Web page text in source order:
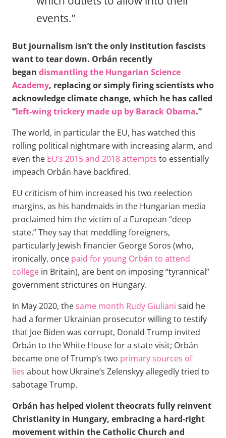
events.”
But journalism isn’t the only institution fascists
want to tear down. Orbán recently
began dismantling the Hungarian Science
Academy, replacing or simply firing scientists who
acknowledge climate change, which he has called
“left-wing trickery made up by Barack Obama.”
The world, in particular the EU, has watched this
rolling political nightmare with increasing alarm, and
even the EU’s 2015 and 2018 attempts to essentially
impeach Orbán have backfired.
EU criticism of him increased his two reelection
margins, as his handmaids in the Hungarian media
proclaimed him the victim of a European “deep
state.” They say that meddling foreigners,
particularly Jewish financier George Soros (who,
ironically, once paid for young Orbán to attend
college in Britain), are bent on imposing “tyrannical”
government strictures on Hungary.
In May 2020, the same month Rudy Giuliani said he
had a former Ukrainian prosecutor willing to testify
that Joe Biden was corrupt, Donald Trump invited
Orbán to the White House for a state visit; Orbán
became one of Trump’s two primary sources of
lies about how Ukraine’s Zelenskyy allegedly tried to
sabotage Trump.
Orbán has helped violent theocrats fully reinvent
Christianity in Hungary, embracing a hard-right
movement within the Catholic Church and